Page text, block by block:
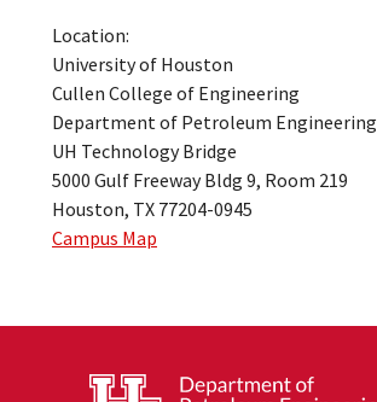
Location:
University of Houston
Cullen College of Engineering
Department of Petroleum Engineering
UH Technology Bridge
5000 Gulf Freeway Bldg 9, Room 219
Houston, TX 77204-0945
Campus Map